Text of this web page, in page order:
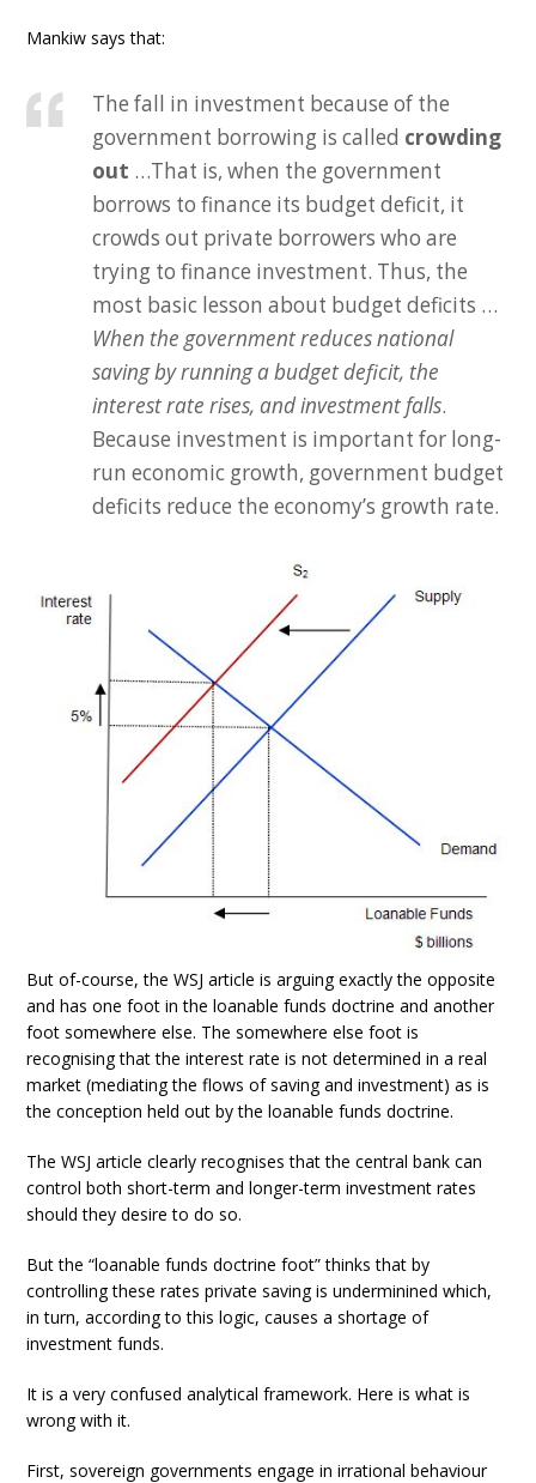
Mankiw says that:
The fall in investment because of the
government borrowing is called crowding
out …That is, when the government
borrows to finance its budget deficit, it
crowds out private borrowers who are
trying to finance investment. Thus, the
most basic lesson about budget deficits …
When the government reduces national
saving by running a budget deficit, the
interest rate rises, and investment falls.
Because investment is important for long-
run economic growth, government budget
deficits reduce the economy’s growth rate.
But of-course, the WSJ article is arguing exactly the opposite
and has one foot in the loanable funds doctrine and another
foot somewhere else. The somewhere else foot is
recognising that the interest rate is not determined in a real
market (mediating the flows of saving and investment) as is
the conception held out by the loanable funds doctrine.
The WSJ article clearly recognises that the central bank can
control both short-term and longer-term investment rates
should they desire to do so.
But the “loanable funds doctrine foot” thinks that by
controlling these rates private saving is underminined which,
in turn, according to this logic, causes a shortage of
investment funds.
It is a very confused analytical framework. Here is what is
wrong with it.
First, sovereign governments engage in irrational behaviour